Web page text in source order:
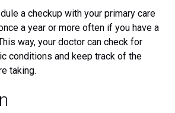
a checkup with your primary care
a year or more often if you have a
way, your doctor can check for
conditions and keep track of the
taking.